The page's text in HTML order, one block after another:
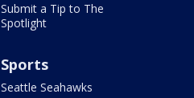
Submit a Tip to The
Spotlight
Sports
Seattle Seahawks